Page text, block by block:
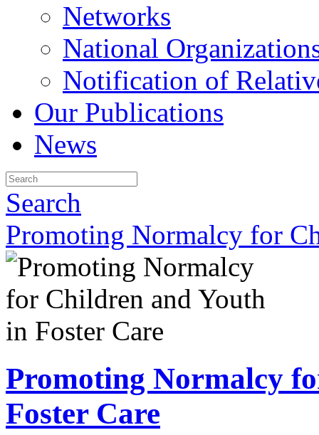
Networks
National
Notification of
Our Publications
News
Search
Promoting Normalcy for
Promoting Normalcy
Foster Care